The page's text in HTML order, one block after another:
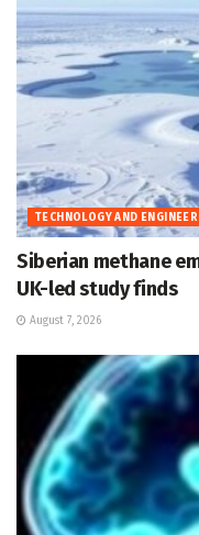
TECHNOLOGY AND
Siberian methane
UK-led study finds
August 7, 2026